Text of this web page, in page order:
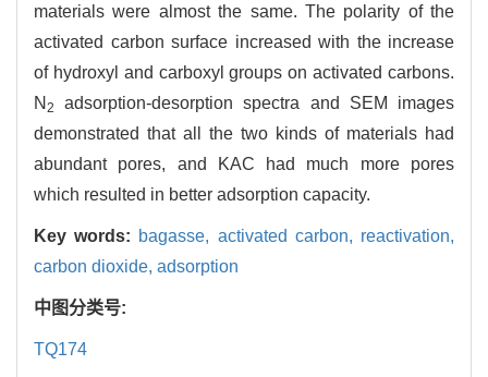
materials were almost the same. The polarity of the
activated carbon surface increased with the increase
of hydroxyl and carboxyl groups on activated carbons.
N 2
adsorption-desorption spectra and SEM images
demonstrated that all the two kinds of materials had
abundant pores, and KAC had much more pores
which resulted in better adsorption capacity.
Key words: bagasse, activated carbon, reactivation,
carbon dioxide, adsorption
中图分类号:
TQ174